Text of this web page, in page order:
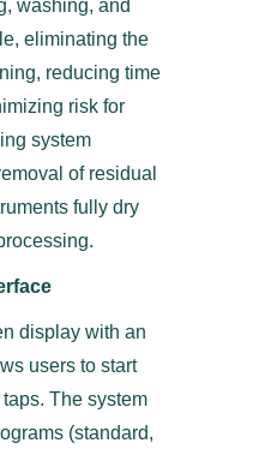
washing, and
eliminating the
reducing time
risk for
system
of residual
fully dry
display with an
users to start
The system
(standard,